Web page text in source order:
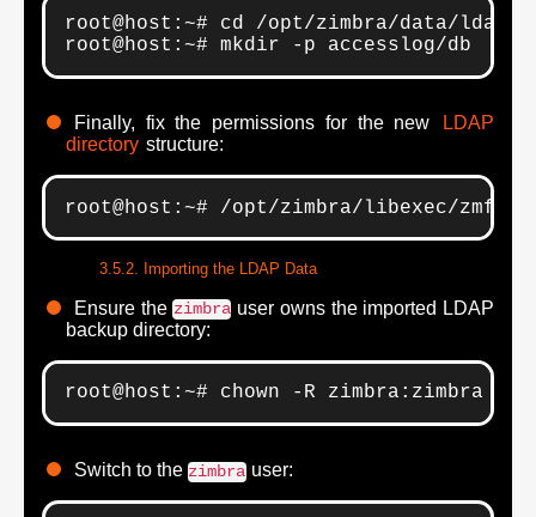
root@host:~# cd /opt/zimbra/data/ldap;
root@host:~# mkdir -p accesslog/db
Finally, fix the permissions for the new
LDAP
directory structure:
root@host:~# /opt/zimbra/libexec/
Importing the LDAP Data
Ensure thezimbra user owns the imported LDAP
backup directory:
root@host:~# chown -R zimbra:zimbra /
Switch to the zimbrauser: